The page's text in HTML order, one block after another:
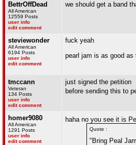
BettrOffDead
All American
12559 Posts
user info
edit comment
we should get a band
steviewonder
All American
6194 Posts
user info
edit comment
fuck yeah
pearl jam is as good as
tmccann
Veteran
134 Posts
user info
edit comment
just signed the petition
before sending this to
homer9080
All American
1291 Posts
user info
edit comment
haha no you see it is
Quote :
"Bring Peal